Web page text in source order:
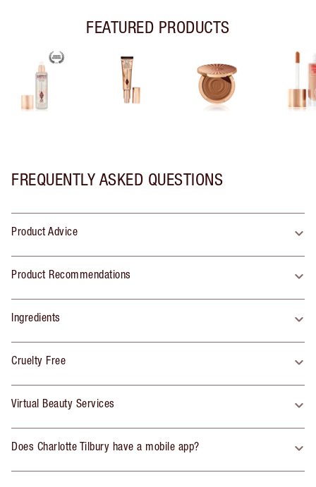
FEATURED PRODUCTS
FREQUENTLY ASKED QUESTIONS
Product Advice
Product Recommendations
Ingredients
Cruelty Free
Virtual Beauty Services
Does Charlotte Tilbury have a mobile app?